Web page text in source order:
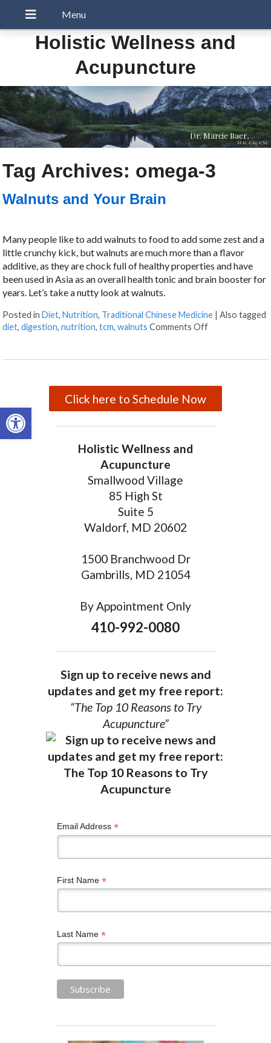
Open toolbar
Holistic Wellness and
Acupuncture
Dr. Marcie Baer,
MAc, LAc, CNC
Tag Archives: omega-3
Walnuts and Your Brain
Many people like to add walnuts to food to add some zest and a
little crunchy kick, but walnuts are much more than a flavor
additive, as they are chock full of healthy properties and have
been used in Asia as an overall health tonic and brain booster for
years. Let’s take a nutty look at walnuts.
Posted inDiet,Nutrition, Traditional Chinese Medicine |Also tagged
diet,digestion,nutrition,tcm,walnuts Comments Off
Click here to Schedule Now
Holistic Wellness and
Acupuncture
Smallwood Village
85 High St
Suite 5
Waldorf, MD 20602
1500 Branchwood Dr
Gambrills, MD 21054
By Appointment Only
410-992-0080
Sign up to receive news and
updates and get my free report:
“The Top 10 Reasons to Try
Acupuncture”
Email Address *
First Name *
Last Name *